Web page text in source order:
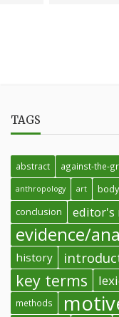
TAGS
abstract against-the-
anthropology art body
conclusion
editor's
evidence/
history
key terms
methods